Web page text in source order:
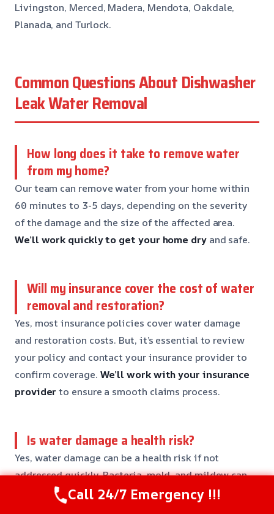
Livingston, Merced, Madera, Mendota, Oakdale,
Planada, and Turlock.
Common Questions About Dishwasher
Leak Water Removal
How long does it take to remove water
from my home?
Our team can remove water from your home within
60 minutes to 3-5 days, depending on the severity
of the damage and the size of the affected area.
We’ll work quickly to get your home dryand safe.
Will my insurance cover the cost of water
removal and restoration?
Yes, most insurance policies cover water damage
and restoration costs. But, it’s essential to review
your policy and contact your insurance provider to
confirm coverage. We’ll work with your insurance
provider to ensure a smooth claims process.
Is water damage a health risk?
Yes, water damage can be a health risk if not
addressed quickly. Bacteria, mold, and mildew can
grow in standing water, causing respiratory issues
Call 24/7 Emergency !!!